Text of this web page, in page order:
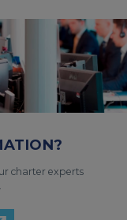
charter experts